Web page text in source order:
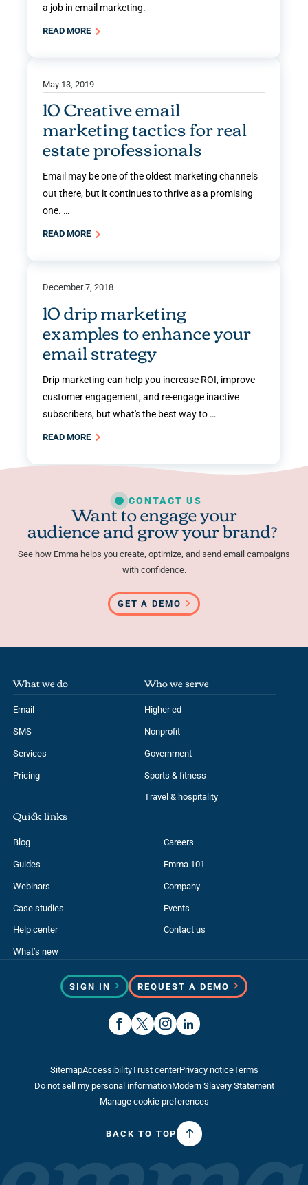
a job in email marketing.
READ MORE
May 13, 2019
10 Creative email
marketing tactics for real
estate professionals
Email may be one of the oldest marketing channels
out there, but it continues to thrive as a promising
one. …
READ MORE
December 7, 2018
10 drip marketing
examples to enhance your
email strategy
Drip marketing can help you increase ROI, improve
customer engagement, and re-engage inactive
subscribers, but what's the best way to …
READ MORE
CONTACT US
Want to engage your
audience and grow your brand?
See how Emma helps you create, optimize, and send email campaigns
with confidence.
GET A DEMO
What we do
Email
SMS
Services
Pricing
Who we serve
Higher ed
Nonprofit
Government
Sports & fitness
Travel & hospitality
Quick links
Blog
Guides
Webinars
Case studies
Help center
What’s new
Careers
Emma 101
Company
Events
Contact us
SIGN IN REQUEST A DEMO
SitemapAccessibilityTrust centerPrivacy noticeTerms
Do not sell my personal informationModern Slavery Statement
Manage cookie preferences
BACK TO TOP